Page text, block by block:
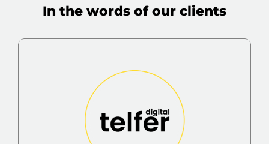
In the words of our clients